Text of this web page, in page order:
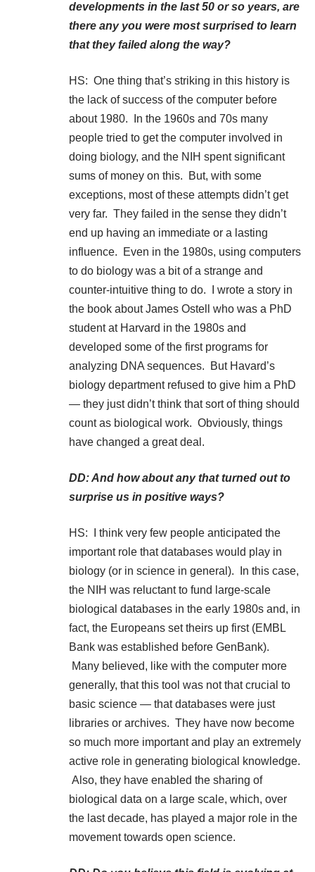
developments in the last 50 or so years, are
there any you were most surprised to learn
that they failed along the way?
HS: One thing that’s striking in this history is
the lack of success of the computer before
about 1980. In the 1960s and 70s many
people tried to get the computer involved in
doing biology, and the NIH spent significant
sums of money on this. But, with some
exceptions, most of these attempts didn’t get
very far. They failed in the sense they didn’t
end up having an immediate or a lasting
influence. Even in the 1980s, using computers
to do biology was a bit of a strange and
counter-intuitive thing to do. I wrote a story in
the book about James Ostell who was a PhD
student at Harvard in the 1980s and
developed some of the first programs for
analyzing DNA sequences. But Havard’s
biology department refused to give him a PhD
— they just didn’t think that sort of thing should
count as biological work. Obviously, things
have changed a great deal.
DD: And how about any that turned out to
surprise us in positive ways?
HS: I think very few people anticipated the
important role that databases would play in
biology (or in science in general). In this case,
the NIH was reluctant to fund large-scale
biological databases in the early 1980s and, in
fact, the Europeans set theirs up first (EMBL
Bank was established before GenBank).
Many believed, like with the computer more
generally, that this tool was not that crucial to
basic science — that databases were just
libraries or archives. They have now become
so much more important and play an extremely
active role in generating biological knowledge.
Also, they have enabled the sharing of
biological data on a large scale, which, over
the last decade, has played a major role in the
movement towards open science.